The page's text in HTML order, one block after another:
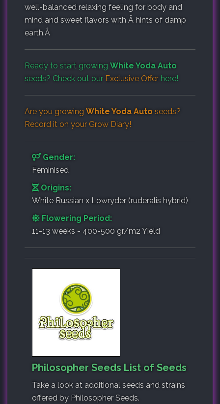
well-balanced relaxing feeling for body and
mind and sweet flavors with Â hints of damp
earth.Â
Ready to start growing White Yoda Auto
seeds? Check out our Exclusive Offer here!
Are you growing White Yoda Auto seeds?
Record it on your Grow Diary!
Gender:
Feminised
Origins:
White Russian x Lowryder (ruderalis hybrid)
Flowering Period:
11-13 weeks - 400-500 gr/m2 Yield
Philosopher Seeds List of Seeds
Take a look at additional seeds and strains
offered by Philosopher Seeds.